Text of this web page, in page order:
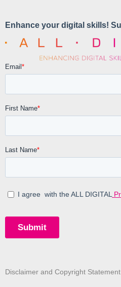
Disclaimer and Copyright Statement